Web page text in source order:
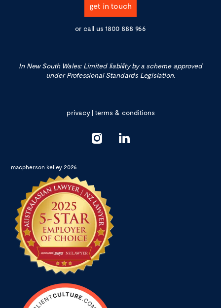
get in touch
or call us 1800 888 966
In New South Wales: Limited liability by a scheme approved
under Professional Standards Legislation.
privacy|terms & conditions
macpherson kelley 2026